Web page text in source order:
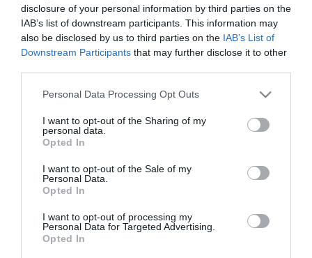
disclosure of your personal information by third parties on the
IAB’s list of downstream participants. This information may
also be disclosed by us to third parties on the IAB’s List of
Downstream Participants that may further disclose it to other
Please note that this website/app uses one or more Google
not limited to your visit or usage behaviour. You may click to
grant or deny consent to Google and its third-party tags to
use your data for below specified purposes in below Google
consent section.
Personal Data Processing Opt Outs
I want to opt-out of the Sharing of my
personal data.
Opted In
I want to opt-out of the Sale of my
Personal Data.
Opted In
I want to opt-out of processing my
Personal Data for Targeted Advertising.
Opted In